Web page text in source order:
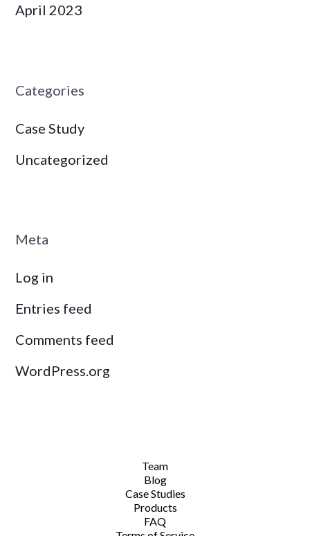
April 2023
Categories
Case Study
Uncategorized
Meta
Log in
Entries feed
Comments feed
WordPress.org
Team
Blog
Case Studies
Products
FAQ